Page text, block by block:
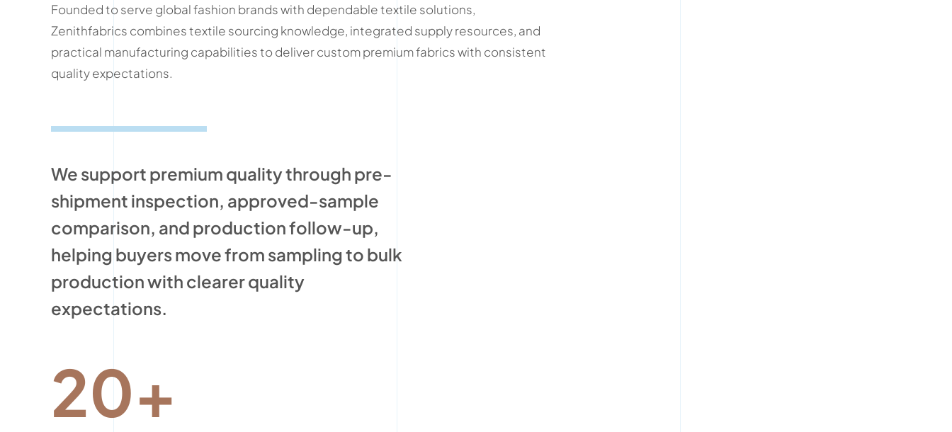
Founded to serve global fashion brands with dependable textile solutions,
Zenithfabrics combines textile sourcing knowledge, integrated supply resources, and
practical manufacturing capabilities to deliver custom premium fabrics with consistent
quality expectations.
We support premium quality through pre-
shipment inspection, approved-sample
comparison, and production follow-up,
helping buyers move from sampling to bulk
production with clearer quality
expectations.
20+